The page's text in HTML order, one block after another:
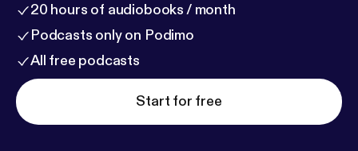
20 hours of audiobooks / month
Podcasts only on Podimo
All free podcasts
Start for free